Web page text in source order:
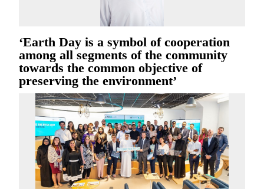
‘Earth Day is a symbol of cooperation
among all segments of the community
towards the common objective of
preserving the environment’